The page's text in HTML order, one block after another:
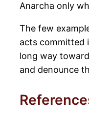
Anarcha only
The few
acts committed
long way
and denounce